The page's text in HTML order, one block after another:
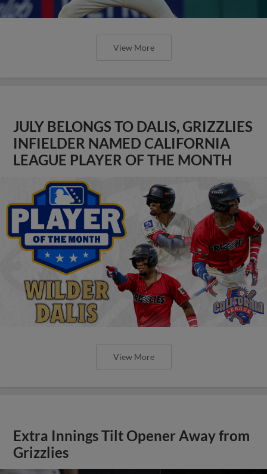
View More
JULY BELONGS TO DALIS, GRIZZLIES
INFIELDER NAMED CALIFORNIA
LEAGUE PLAYER OF THE MONTH
View More
Extra Innings Tilt Opener Away from
Grizzlies